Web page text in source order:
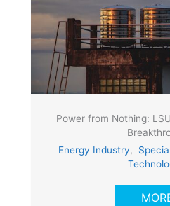
Power from Nothing:
Energy Industry,